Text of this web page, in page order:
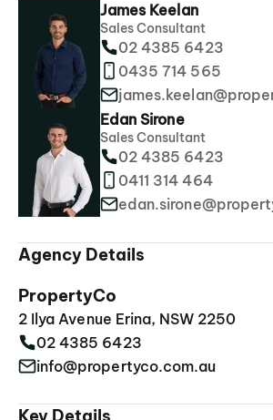
James Keelan
Sales Consultant
02 4385 6423
0435 714 565
Edan Sirone
Sales Consultant
02 4385 6423
0411 314 464
Agency Details
PropertyCo
2 Ilya Avenue Erina, NSW 2250
02 4385 6423
info@propertyco.com.au